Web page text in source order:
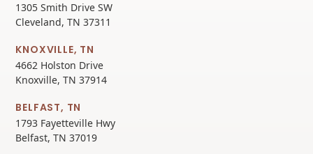
1305 Smith Drive SW
Cleveland, TN 37311
KNOXVILLE, TN
4662 Holston Drive
Knoxville, TN 37914
BELFAST, TN
1793 Fayetteville Hwy
Belfast, TN 37019